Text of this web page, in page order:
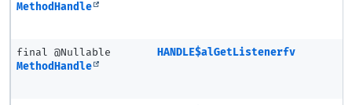
MethodHandle
final @Nullable
MethodHandle
HANDLE$alGetListenerfv